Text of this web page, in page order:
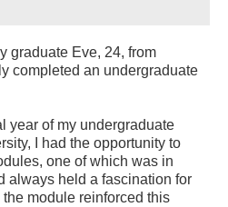
graduate Eve, 24, from
completed an undergraduate
year of my undergraduate
I had the opportunity to
one of which was in
always held a fascination for
module reinforced this